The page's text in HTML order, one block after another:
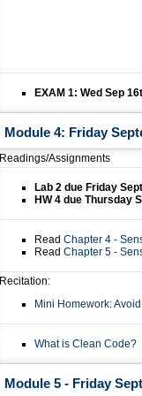
EXAM 1: Wed Sep
Module 4: Friday
Readings/Assignments
Lab 2 due Friday
HW 4 due Thursday
Read Chapter 4 -
Read Chapter 5 -
Recitation:
Mini Homework:
What is Clean Code?
Module 5 - Friday